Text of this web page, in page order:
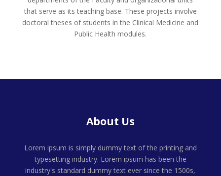
that serve as its teaching base. These projects involve
doctoral theses of students in the Clinical Medicine and
Public Health modules.
About Us
Lorem ipsum is simply dummy text of the printing and
typesetting industry. Lorem ipsum has been the
industry's standard dummy text ever since the 1500s,